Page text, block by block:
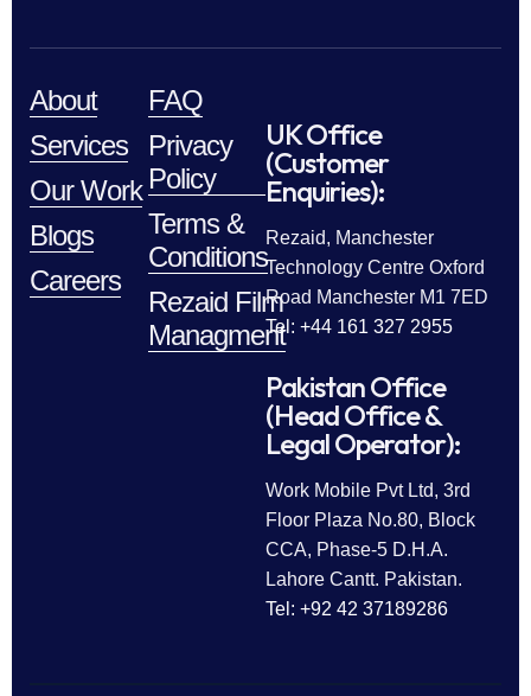
About
Services
Our Work
Blogs
Careers
FAQ
Privacy
Policy
Terms &
Conditions
Rezaid Film
Managment
UK Office
(Customer
Enquiries):
Rezaid, Manchester
Technology Centre Oxford
Road Manchester M1 7ED
Tel: +44 161 327 2955
Pakistan Office
(Head Office &
Legal Operator):
Work Mobile Pvt Ltd, 3rd
Floor Plaza No.80, Block
CCA, Phase-5 D.H.A.
Lahore Cantt. Pakistan.
Tel: +92 42 37189286